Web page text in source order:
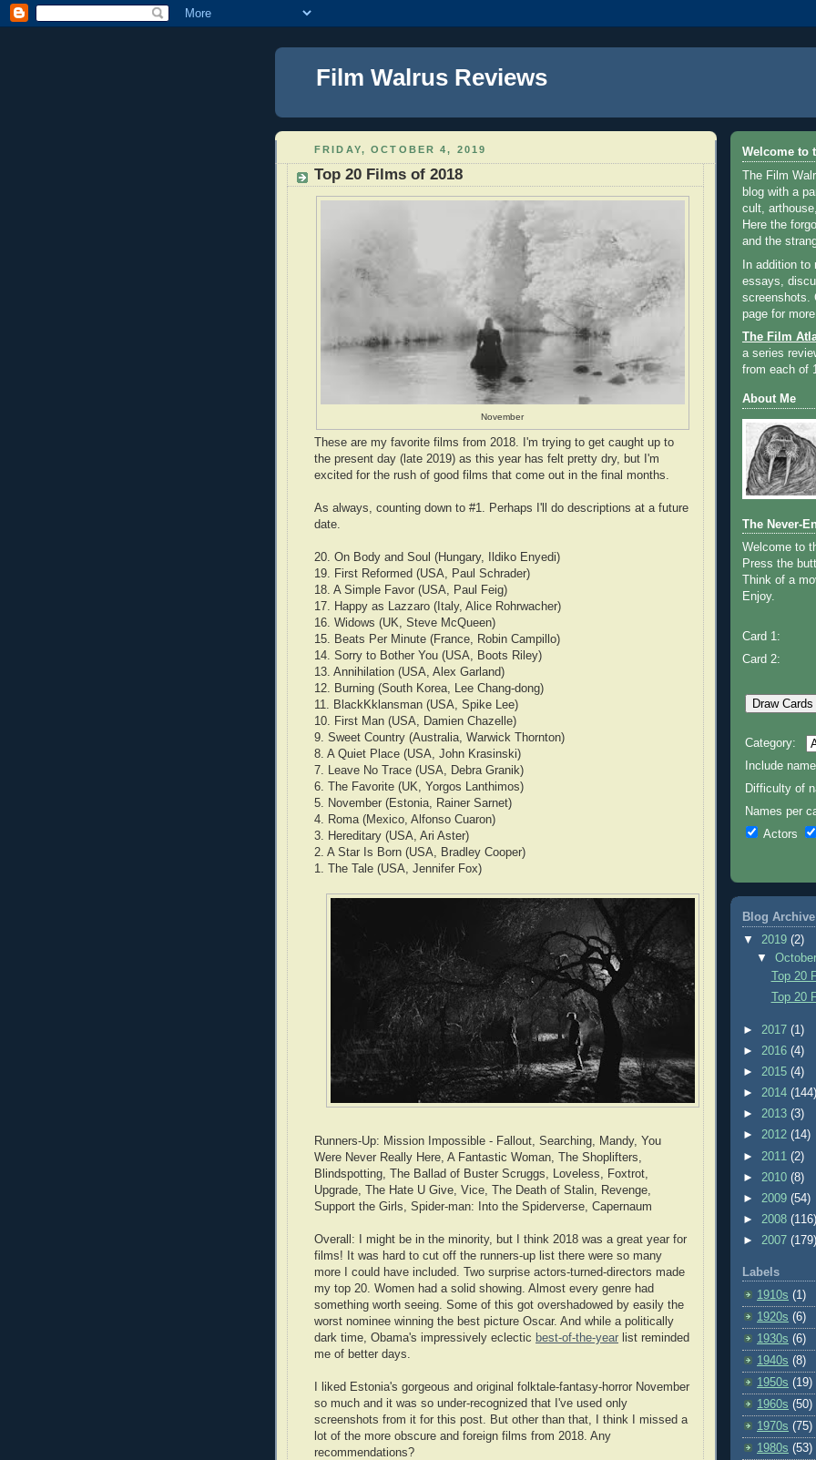
Film Walrus Reviews
FRIDAY, OCTOBER 4, 2019
Top 20 Films of 2018
November
These are my favorite films from 2018. I'm trying to get caught up to
the present day (late 2019) as this year has felt pretty dry, but I'm
excited for the rush of good films that come out in the final months.
As always, counting down to #1. Perhaps I'll do descriptions at a future
date.
20. On Body and Soul (Hungary, Ildiko Enyedi)
19. First Reformed (USA, Paul Schrader)
18. A Simple Favor (USA, Paul Feig)
17. Happy as Lazzaro (Italy, Alice Rohrwacher)
16. Widows (UK, Steve McQueen)
15. Beats Per Minute (France, Robin Campillo)
14. Sorry to Bother You (USA, Boots Riley)
13. Annihilation (USA, Alex Garland)
12. Burning (South Korea, Lee Chang-dong)
11. BlackKklansman (USA, Spike Lee)
10. First Man (USA, Damien Chazelle)
9. Sweet Country (Australia, Warwick Thornton)
8. A Quiet Place (USA, John Krasinski)
7. Leave No Trace (USA, Debra Granik)
6. The Favorite (UK, Yorgos Lanthimos)
5. November (Estonia, Rainer Sarnet)
4. Roma (Mexico, Alfonso Cuaron)
3. Hereditary (USA, Ari Aster)
2. A Star Is Born (USA, Bradley Cooper)
1. The Tale (USA, Jennifer Fox)
Runners-Up: Mission Impossible - Fallout, Searching, Mandy, You
Were Never Really Here, A Fantastic Woman, The Shoplifters,
Blindspotting, The Ballad of Buster Scruggs, Loveless, Foxtrot,
Upgrade, The Hate U Give, Vice, The Death of Stalin, Revenge,
Support the Girls, Spider-man: Into the Spiderverse, Capernaum
Overall: I might be in the minority, but I think 2018 was a great year for
films! It was hard to cut off the runners-up list there were so many
more I could have included. Two surprise actors-turned-directors made
my top 20. Women had a solid showing. Almost every genre had
something worth seeing. Some of this got overshadowed by easily the
worst nominee winning the best picture Oscar. And while a politically
dark time, Obama's impressively eclectic best-of-the-year list reminded
me of better days.
I liked Estonia's gorgeous and original folktale-fantasy-horror November
so much and it was so under-recognized that I've used only
screenshots from it for this post. But other than that, I think I missed a
lot of the more obscure and foreign films from 2018. Any
recommendations?
Welcome to
The Film
blog with a
cult,
Here the
and the
In addition
essays,
screenshots.
page for
The Film
a series
from each of
About Me
The Never-
Welcome to
Press the
Think of a
Enjoy.
Card 1:
Card 2:
Category:
Include
Difficulty of
Names per
Actors
Blog Archive
▼ 2019 (2)
▼
Top 20
Top 20
► 2017 (1)
► 2016 (4)
► 2015 (4)
► 2014 (144)
► 2013 (3)
► 2012 (14)
► 2011 (2)
► 2010 (8)
► 2009 (54)
► 2008 (116)
► 2007 (179)
Labels
1910s (1)
1920s (6)
1930s (6)
1940s (8)
1950s (19)
1960s (50)
1970s (75)
1980s (53)